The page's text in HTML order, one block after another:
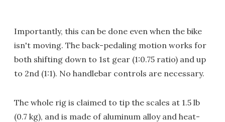
Importantly, this can be done even when the bike
isn't moving. The back-pedaling motion works for
both shifting down to 1st gear (1:0.75 ratio) and up
to 2nd (1:1). No handlebar controls are necessary.
The whole rig is claimed to tip the scales at 1.5 lb
(0.7 kg), and is made of aluminum alloy and heat-